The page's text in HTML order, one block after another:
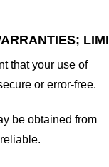
that your use of
or error-free.
be obtained from